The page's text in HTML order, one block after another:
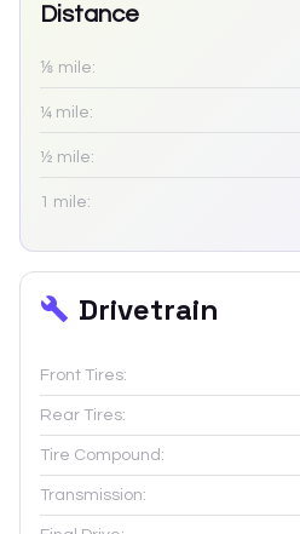
Distance
⅛ mile:
¼ mile:
½ mile:
1 mile:
Drivetrain
Front Tires:
Rear Tires:
Tire Compound:
Transmission: